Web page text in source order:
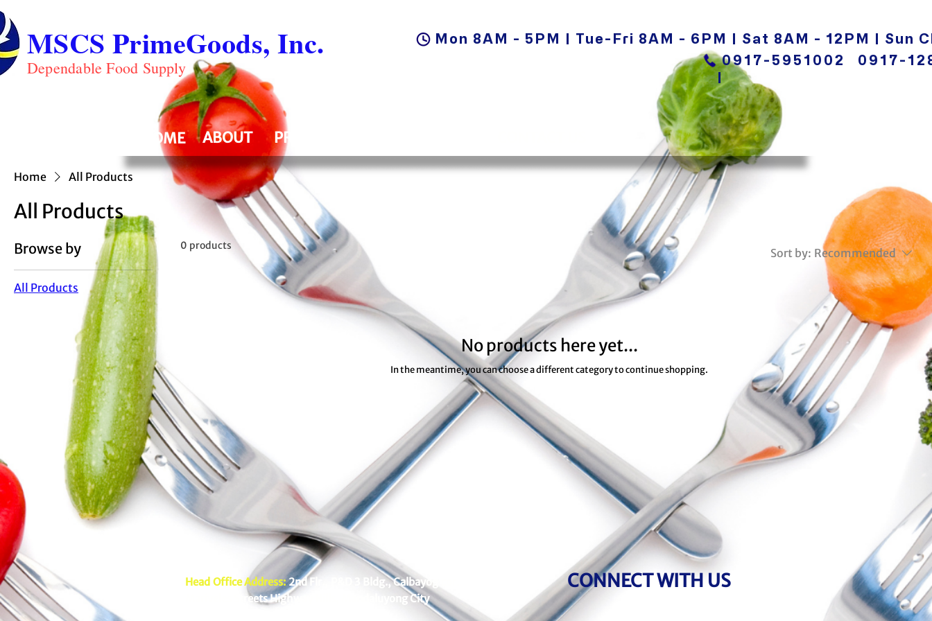
0917-5951002
|
MSCS PrimeGoods, Inc.
Dependable Food Supply
Mon 8AM - 5PM | Tue-Fri 8AM - 6PM | Sat 8AM - 12PM | Sun
0917-
ABOUT PRODUCTS
HOME
Home All Products
All Products
Browse by
All Products
0 products
Sort by: Recommended
No products here yet...
In the meantime, you can choose a different category to continue shopping.
Head Office Address:2nd Flr., P&D 3 Bldg., Calbayog cor.
Mariveles Streets Highway Hills, Mandaluyong City
CONNECT WITH US